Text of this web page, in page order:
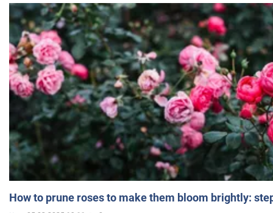
How to prune roses to make them bloom brightly: